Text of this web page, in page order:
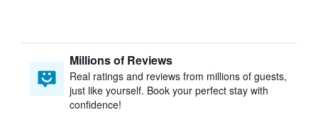
Millions of Reviews
Real ratings and reviews from millions of guests,
just like yourself. Book your perfect stay with
confidence!